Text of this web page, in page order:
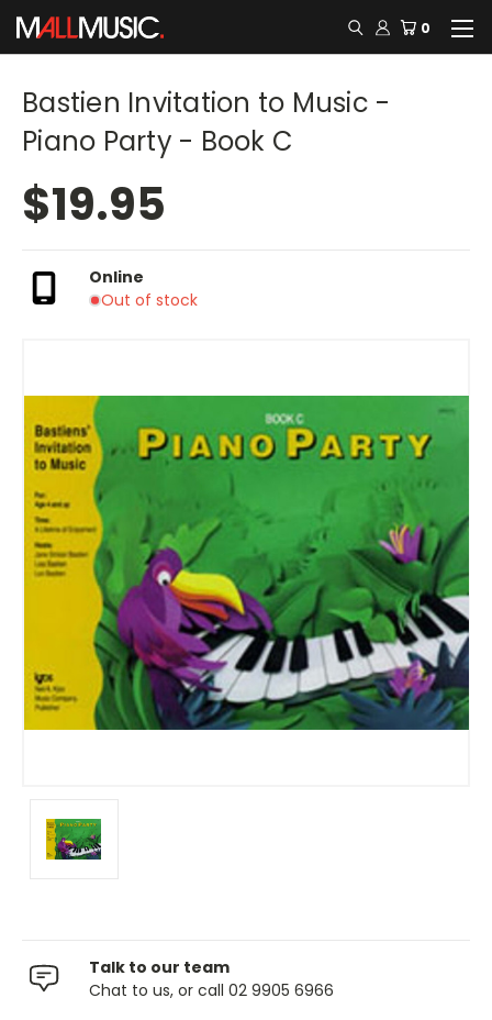
0
Bastien Invitation to Music -
Piano Party - Book C
$19.95
Online
Out of stock
Talk to our team
Chat to us, or call 02 9905 6966